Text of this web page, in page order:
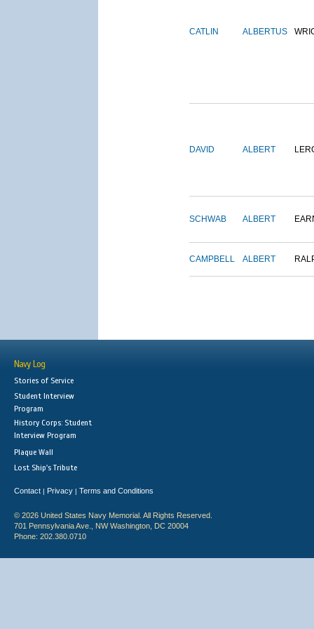
CATLIN ALBERTUS
DAVID ALBERT
SCHWAB ALBERT
CAMPBELL ALBERT
Navy Log
Stories of Service
Student Interview
Program
History Corps: Student
Interview Program
Plaque Wall
Lost Ship's Tribute
Contact | Privacy | Terms and Conditions
© 2026 United States Navy Memorial. All Rights Reserved.
701 Pennsylvania Ave., NW Washington, DC 20004
Phone: 202.380.0710